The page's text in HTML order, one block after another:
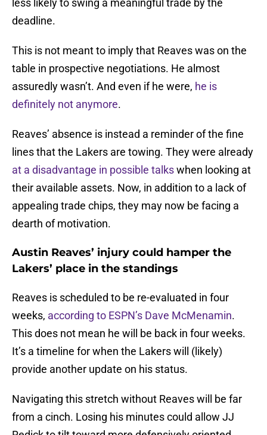
less likely to swing a meaningful trade by the
deadline.
This is not meant to imply that Reaves was on the
table in prospective negotiations. He almost
assuredly wasn’t. And even if he were, he is
definitely not anymore.
Reaves’ absence is instead a reminder of the fine
lines that the Lakers are towing. They were already
at a disadvantage in possible talkswhen looking at
their available assets. Now, in addition to a lack of
appealing trade chips, they may now be facing a
dearth of motivation.
Austin Reaves’ injury could hamper the
Lakers’ place in the standings
Reaves is scheduled to be re-evaluated in four
weeks, according to ESPN’s Dave McMenamin.
This does not mean he will be back in four weeks.
It’s a timeline for when the Lakers will (likely)
provide another update on his status.
Navigating this stretch without Reaves will be far
from a cinch. Losing his minutes could allow JJ